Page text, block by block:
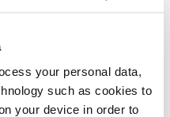
your personal data,
such as cookies to
your device in order to